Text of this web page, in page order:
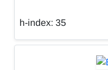
h-index: 35